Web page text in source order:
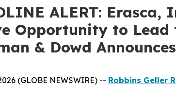
ALERT:
Opportunity to
& Dowd Announces
(GLOBE NEWSWIRE) -- Robbins Geller